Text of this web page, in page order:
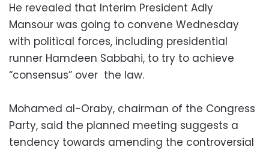
He revealed that Interim President Adly
Mansour was going to convene Wednesday
with political forces, including presidential
runner Hamdeen Sabbahi, to try to achieve
“consensus” over the law.
Mohamed al-Oraby, chairman of the Congress
Party, said the planned meeting suggests a
tendency towards amending the controversial